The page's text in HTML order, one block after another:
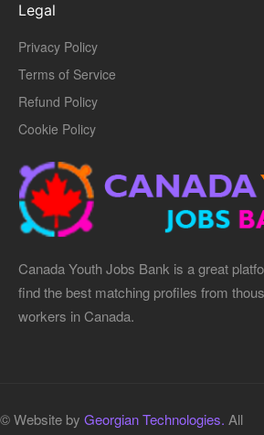
Legal
Privacy Policy
Terms of Service
Refund Policy
Cookie Policy
Canada Youth Jobs Bank is a great
find the best matching profiles from
workers in Canada.
© Website by Georgian Technologies. All